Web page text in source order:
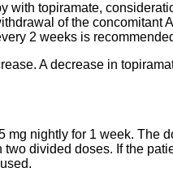
with topiramate,
of the concomitant
2 weeks is
A decrease in
nightly for 1 week. The
divided doses. If the